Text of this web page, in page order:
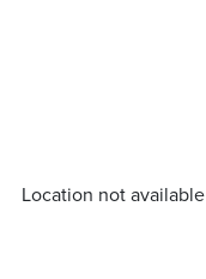
Location not available